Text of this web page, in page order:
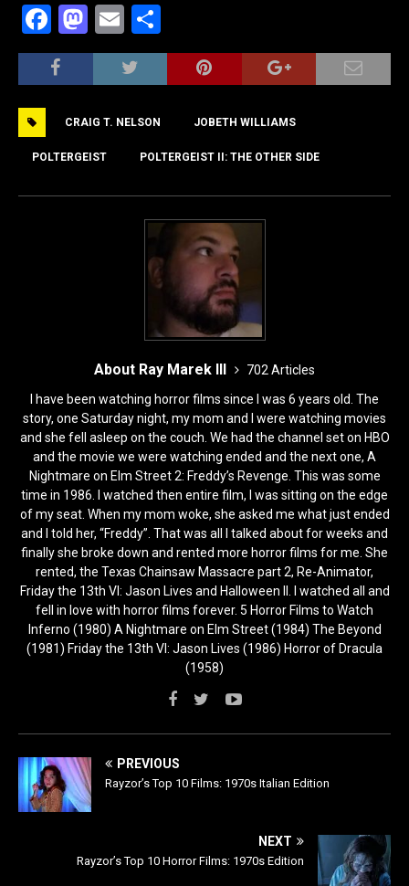
F
a
c
b
o
o
M
a
st
d
o
n
E
m
ai
h
ar
CRAIG T. NELSON JOBETH WILLIAMS
POLTERGEIST POLTERGEIST II: THE OTHER SIDE
About Ray Marek III
702 Articles
I have been watching horror films since I was 6 years old. The
story, one Saturday night, my mom and I were watching movies
and she fell asleep on the couch. We had the channel set on HBO
and the movie we were watching ended and the next one, A
Nightmare on Elm Street 2: Freddy’s Revenge. This was some
time in 1986. I watched then entire film, I was sitting on the edge
of my seat. When my mom woke, she asked me what just ended
and I told her, “Freddy”. That was all I talked about for weeks and
finally she broke down and rented more horror films for me. She
rented, the Texas Chainsaw Massacre part 2, Re-Animator,
Friday the 13th VI: Jason Lives and Halloween II. I watched all and
fell in love with horror films forever. 5 Horror Films to Watch
Inferno (1980) A Nightmare on Elm Street (1984) The Beyond
(1981) Friday the 13th VI: Jason Lives (1986) Horror of Dracula
(1958)
PREVIOUS
Rayzor’s Top 10 Films: 1970s Italian Edition
NEXT
Rayzor’s Top 10 Horror Films: 1970s Edition